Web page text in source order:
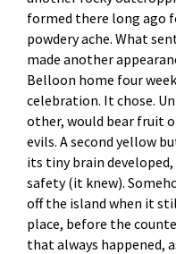
formed there long ago
powdery ache. What
made another
Belloon home four
celebration. It chose.
other, would bear fruit
evils. A second yellow
its tiny brain
safety (it knew).
off the island when it
place, before the
that always happened,